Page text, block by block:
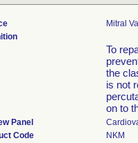
Mitral
To
the
is not
on to
Panel
Code
NKM